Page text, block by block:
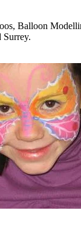
Balloon
Surrey.